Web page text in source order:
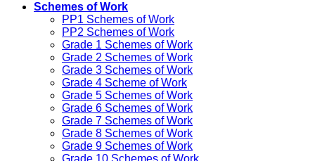
Schemes of Work
PP1 Schemes of Work
PP2 Schemes of Work
Grade 1 Schemes of Work
Grade 2 Schemes of Work
Grade 3 Schemes of Work
Grade 4 Scheme of Work
Grade 5 Schemes of Work
Grade 6 Schemes of Work
Grade 7 Schemes of Work
Grade 8 Schemes of Work
Grade 9 Schemes of Work